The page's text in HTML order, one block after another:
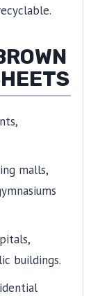
malls,
buildings.